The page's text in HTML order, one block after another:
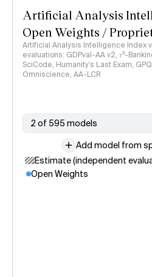
Artificial Analysis
Open Weights /
Artificial Analysis Intelligence Index
evaluations: GDPval-AA v2, 𝜏³-
SciCode, Humanity's Last Exam,
Omniscience, AA-LCR
2 of 595 models
Add model from
Estimate (independent
Open Weights